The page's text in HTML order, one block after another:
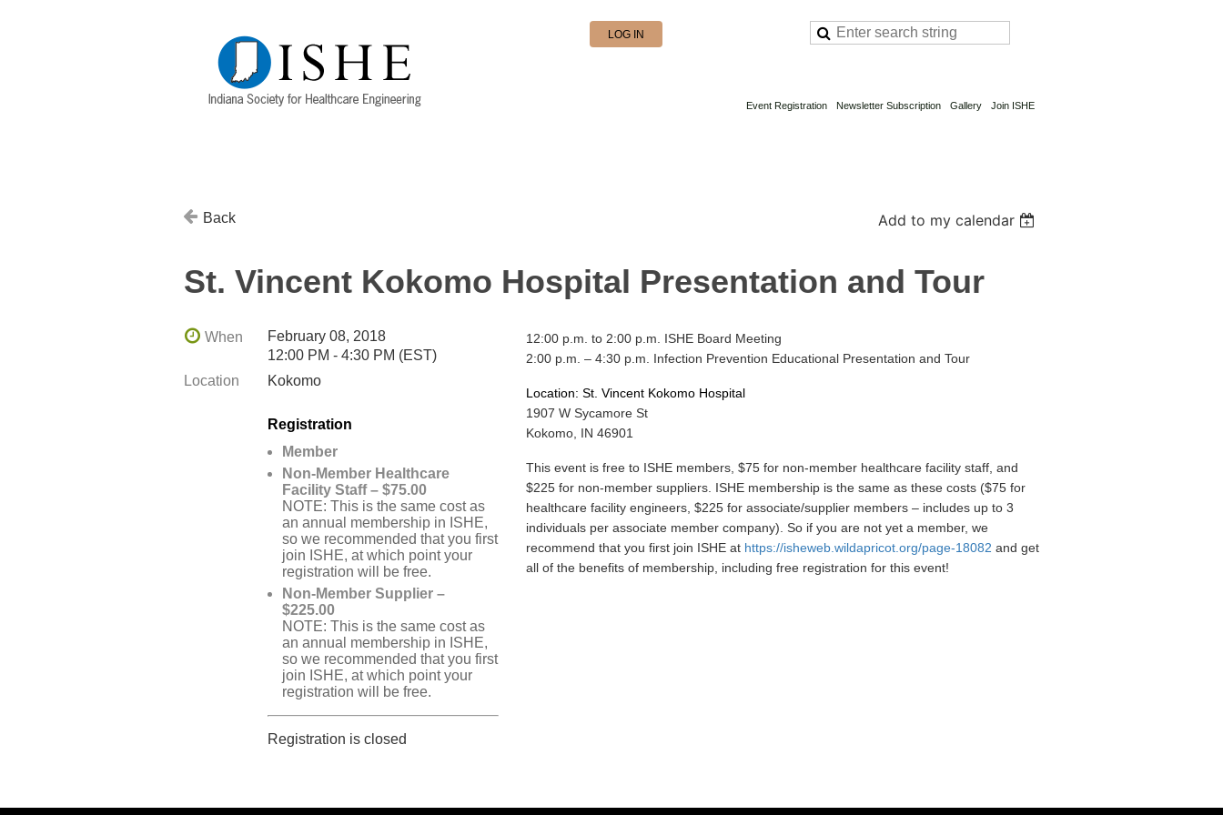
LOG IN
Event Registration Newsletter Subscription Gallery Join ISHE
Back Add to my calendar
St. Vincent Kokomo Hospital Presentation and Tour
When
February 08, 2018
12:00 PM - 4:30 PM (EST)
Location
Kokomo
Registration
Member
Non-Member Healthcare
Facility Staff – $75.00
NOTE: This is the same cost as
an annual membership in ISHE,
so we recommended that you first
join ISHE, at which point your
registration will be free.
Non-Member Supplier –
$225.00
NOTE: This is the same cost as
an annual membership in ISHE,
so we recommended that you first
join ISHE, at which point your
registration will be free.
Registration is closed
12:00 p.m. to 2:00 p.m. ISHE Board Meeting
2:00 p.m. – 4:30 p.m. Infection Prevention Educational Presentation and Tour
Location: St. Vincent Kokomo Hospital
1907 W Sycamore St
Kokomo, IN 46901
This event is free to ISHE members, $75 for non-member healthcare facility staff, and
$225 for non-member suppliers. ISHE membership is the same as these costs ($75 for
healthcare facility engineers, $225 for associate/supplier members – includes up to 3
individuals per associate member company). So if you are not yet a member, we
recommend that you first join ISHE at https://isheweb.wildapricot.org/page-18082 and get
all of the benefits of membership, including free registration for this event!